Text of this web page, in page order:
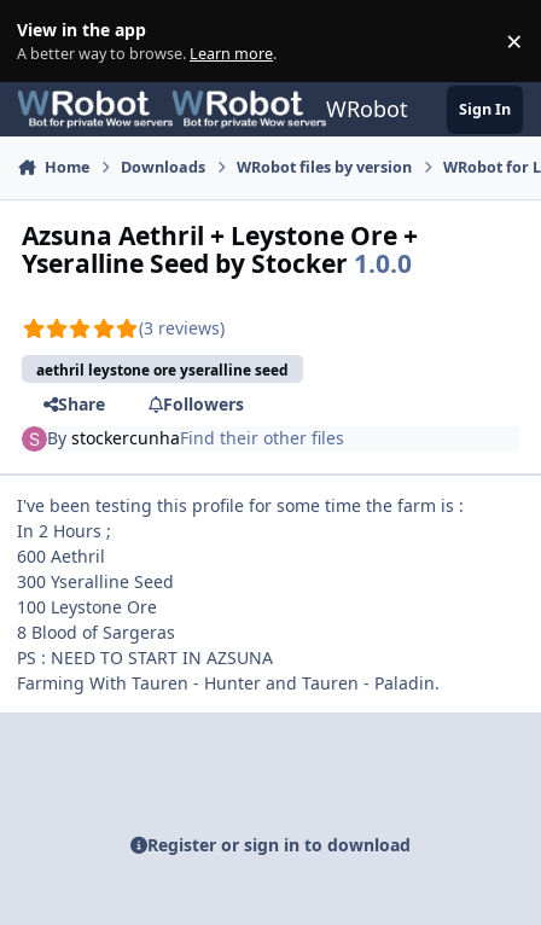
View in the app
A better way to browse. Learn more. ×
WRobot Sign In
Home Downloads WRobot files by version WRobot for
Azsuna Aethril + Leystone Ore +
Yseralline Seed by Stocker 1.0.0
(3 reviews)
aethril leystone ore yseralline seed
Share
Followers
BystockercunhaFind their other files
I've been testing this profile for some time the farm is :
In 2 Hours ;
600 Aethril
300 Yseralline Seed
100 Leystone Ore
8 Blood of Sargeras
PS : NEED TO START IN AZSUNA
Farming With Tauren - Hunter and Tauren - Paladin.
Register or sign in to download